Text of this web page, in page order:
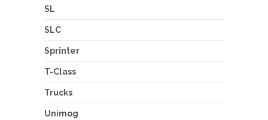
SL
SLC
Sprinter
T-Class
Trucks
Unimog